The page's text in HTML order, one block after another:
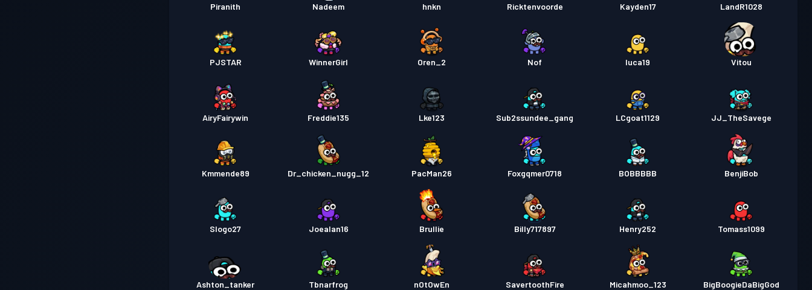
Piranith Nadeem hnkn Ricktenvoorde Kayden17 LandR1028
PJSTAR WinnerGirl Oren_2 Nof luca19 Vitou
AiryFairywin Freddie135 Lke123 Sub2ssundee_gang LCgoat1129 JJ_TheSavege
Kmmende89 Dr_chicken_nugg_12 PacMan26 Foxgqmer0718 BOBBBBB BenjiBob
Slogo27 Joealan16 Brullie Billy717897 Henry252 Tomass1099
Ashton_tanker Tbnarfrog nOtOwEn SavertoothFire Micahmoo_123 BigBoogieDaBigGod